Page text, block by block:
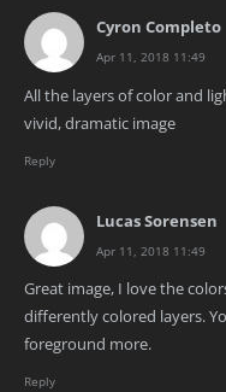
Cyron Completo
Apr 11, 2018 11:49
All the layers of color and
vivid, dramatic image
Reply
Lucas Sorensen
Apr 11, 2018 11:49
Great image, I love the
differently colored layers.
foreground more.
Reply